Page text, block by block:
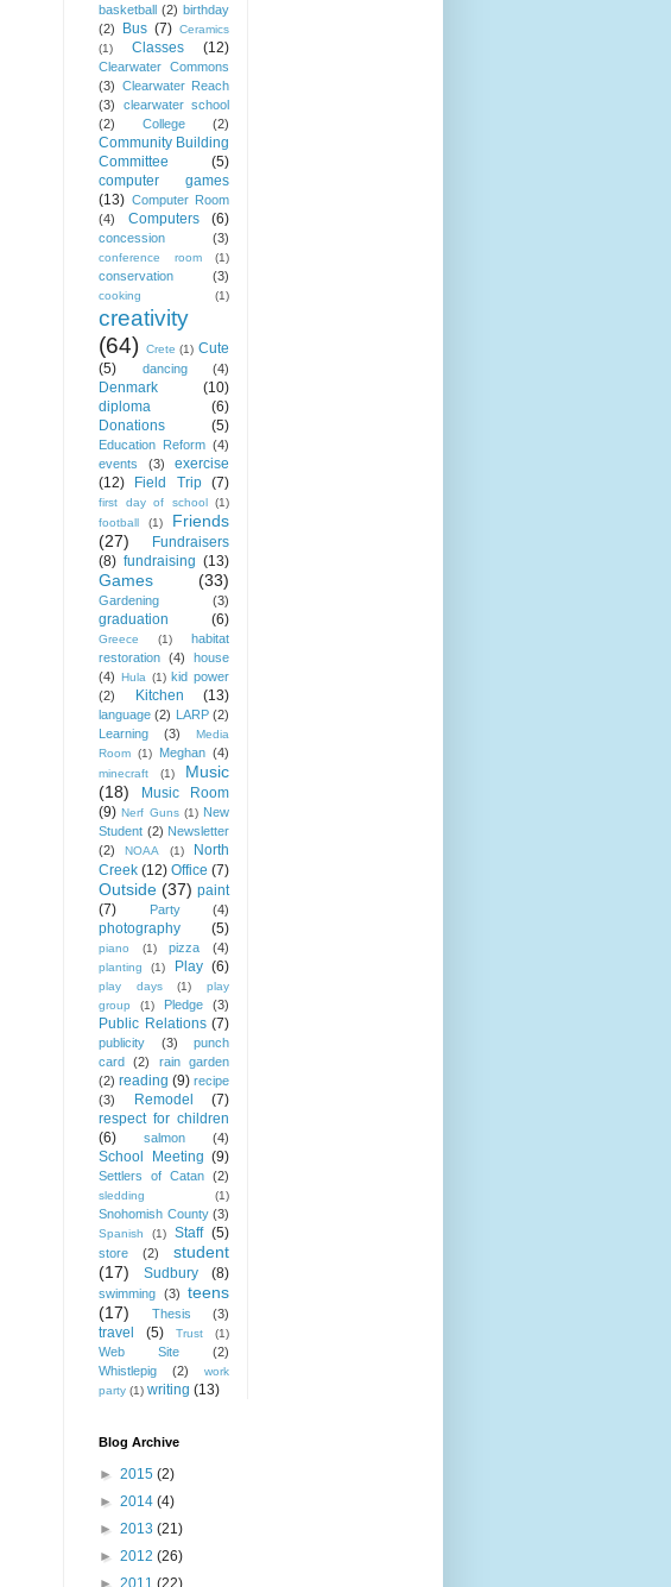
basketball (2) birthday
(2)
Bus (7) Ceramics
(1)
Classes (12)
Clearwater Commons
(3) Clearwater Reach
(3)
clearwater school
(2)
College (2)
Community Building
Committee
(5)
computer games
(13) Computer Room
(4)
Computers (6)
concession (3)
conference room (1)
conservation (3)
cooking (1)
creativity
(64) Crete (1) Cute
(5)
dancing (4)
Denmark
(10)
diploma
(6)
Donations
(5)
Education Reform (4)
events
(3)
exercise
(12)
Field Trip (7)
first day of school
(1)
football
(1)
Friends
(27)
Fundraisers
(8) fundraising (13)
Games (33)
Gardening (3)
graduation (6)
Greece (1)
habitat
restoration (4)
house
(4)
Hula (1) kid power
(2)
Kitchen (13)
language (2) LARP (2)
Learning
(3)
Media
Room (1) Meghan (4)
minecraft (1)
Music
(18)
Music Room
(9) Nerf Guns (1) New
Student (2) Newsletter
(2)
NOAA (1)
North
Creek (12) Office (7)
Outside (37) paint
(7)
Party (4)
photography (5)
piano (1) pizza (4)
planting (1) Play (6)
play days (1)
play
group
(1) Pledge (3)
Public Relations (7)
publicity (3)
punch
card
(2)
rain garden
(2) reading (9) recipe
(3)
Remodel
(7)
respect for children
(6)
salmon (4)
School Meeting (9)
Settlers of Catan (2)
sledding (1)
Snohomish County (3)
Spanish (1) Staff (5)
store (2)
student
(17)
Sudbury (8)
swimming (3) teens
(17)
Thesis (3)
travel (5) Trust (1)
Web Site
(2)
Whistlepig
(2)
work
party (1) writing (13)
Blog Archive
► 2015 (2)
► 2014 (4)
► 2013 (21)
► 2012 (26)